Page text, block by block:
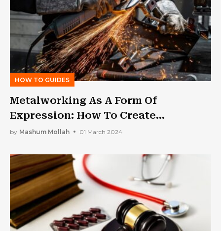
HOW TO GUIDES
Metalworking As A Form Of
Expression: How To Create
Meaningful Designs
by Mashum Mollah 01 March 2024